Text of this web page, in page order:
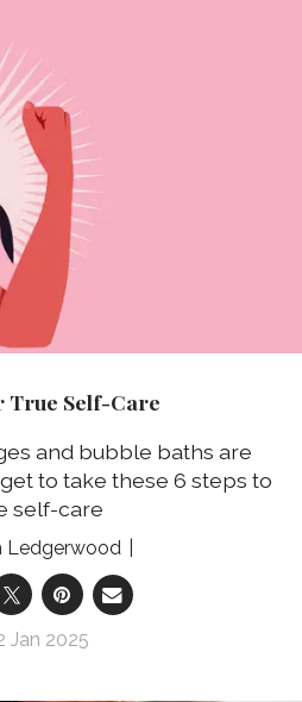
True Self-Care
and bubble baths are
to take these 6 steps to
self-care
Ledgerwood
Jan 2025